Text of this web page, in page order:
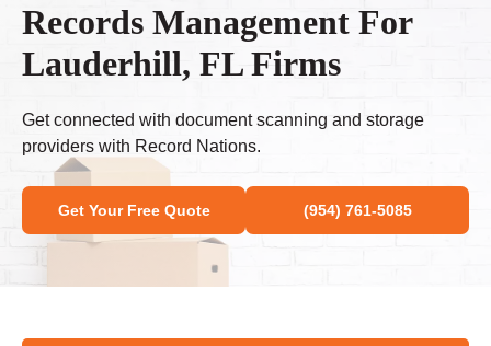
Records Management For
Lauderhill, FL Firms
Get connected with document scanning and storage
providers with Record Nations.
Get Your Free Quote (954) 761-5085